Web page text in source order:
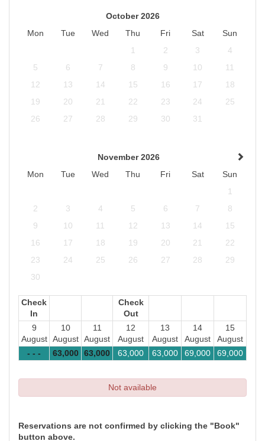
October 2026
Mon
Tue Wed Thu Fri Sat
Sun
1
2 3
4
5
6 7 8 9 10
11
12
13 14 15 16 17
18
19
20 21 22 23 24
25
26
27 28 29 30 31
November 2026
Mon
Tue Wed Thu Fri Sat
Sun
1
2
3 4 5 6 7
8
9
10 11 12 13 14
15
16
17 18 19 20 21
22
23
24 25 26 27 28
29
30
Check
In
Check
Out
9
August
10
August
11
August
12
August
13
August
14
August
15
August
- - -
63,000 63,000 63,000 63,000 69,000 69,000
Not available
Reservations are not confirmed by clicking the "Book"
button above.